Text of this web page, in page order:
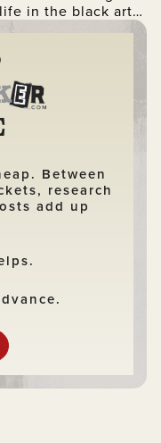
in the black arts
Between
research
add up